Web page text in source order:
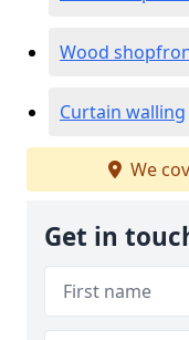
Wood
Curtain walling
We
Get in